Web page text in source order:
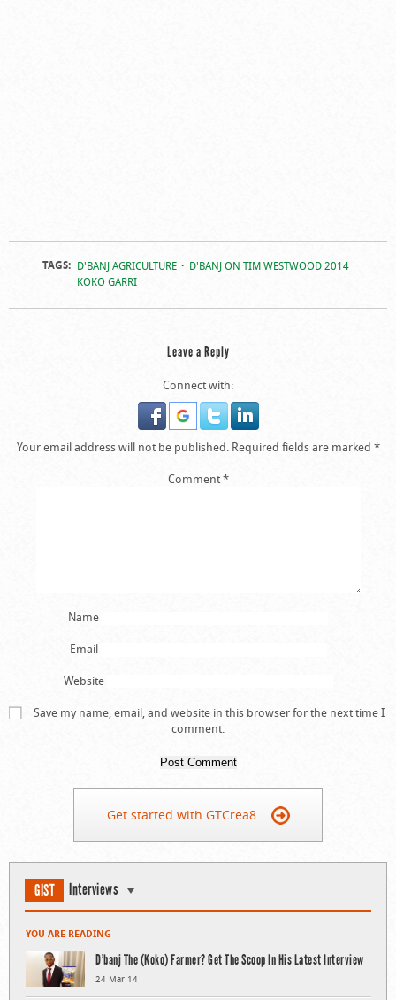
TAGS: D'BANJ AGRICULTURE
D'BANJ ON TIM WESTWOOD 2014
KOKO GARRI
Leave a Reply
Connect with:
Your email address will not be published. Required fields are marked *
Comment*
Name
Email
Website
Save my name, email, and website in this browser for the next time I
comment.
Get started with GTCrea8
GIST Interviews
YOU ARE READING
D’banj The (Koko) Farmer? Get The Scoop In His Latest Interview
24 Mar 14